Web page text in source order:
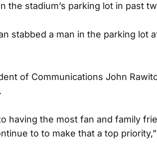
the stadium’s parking lot in past
stabbed a man in the parking lot
of Communications John
having the most fan and family
to to make that a top